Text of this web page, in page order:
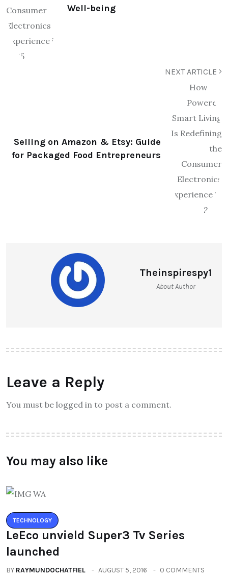
Well-being
NEXT ARTICLE
Selling on Amazon & Etsy: Guide
for Packaged Food Entrepreneurs
Theinspirespy1
About Author
Leave a Reply
You must be logged in to post a comment.
You may also like
TECHNOLOGY
LeEco unvield Super3 Tv Series
launched
BY RAYMUNDOCHATFIEL AUGUST 5, 2016 0 COMMENTS